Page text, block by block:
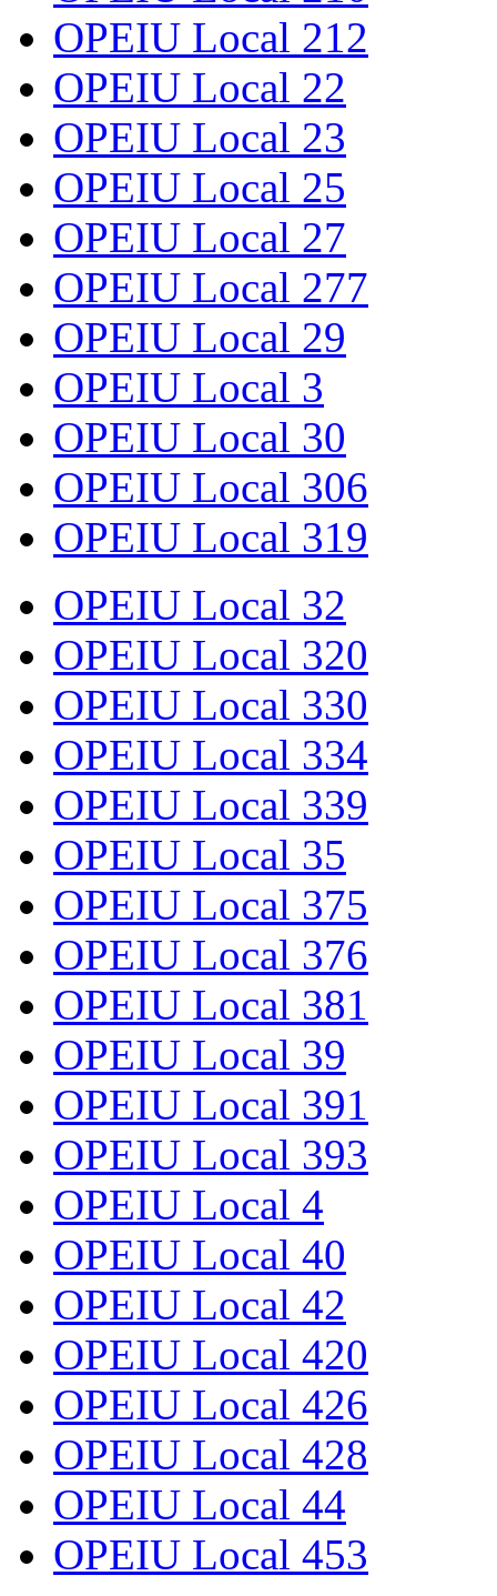
OPEIU Local 212
OPEIU Local 22
OPEIU Local 23
OPEIU Local 25
OPEIU Local 27
OPEIU Local 277
OPEIU Local 29
OPEIU Local 3
OPEIU Local 30
OPEIU Local 306
OPEIU Local 319
OPEIU Local 32
OPEIU Local 320
OPEIU Local 330
OPEIU Local 334
OPEIU Local 339
OPEIU Local 35
OPEIU Local 375
OPEIU Local 376
OPEIU Local 381
OPEIU Local 39
OPEIU Local 391
OPEIU Local 393
OPEIU Local 4
OPEIU Local 40
OPEIU Local 42
OPEIU Local 420
OPEIU Local 426
OPEIU Local 428
OPEIU Local 44
OPEIU Local 453